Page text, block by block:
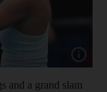
Show
and a grand slam